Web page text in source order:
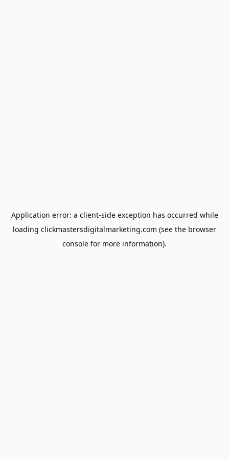
Application error: a client-side exception has occurred while
loading clickmastersdigitalmarketing.com (see the browser
console for more information).